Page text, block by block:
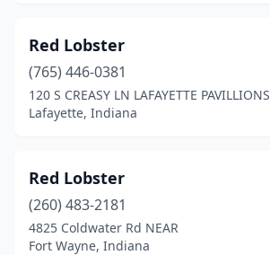
Kokomo(2)
Lafayette
(1)
Lake Station(1)
Lawrenceburg(1)
Red Lobster
(765) 446-0381
120 S CREASY LN LAFAYETTE PAVILLIONS
Lafayette, Indiana
Red Lobster
(260) 483-2181
4825 Coldwater Rd NEAR
Fort Wayne, Indiana